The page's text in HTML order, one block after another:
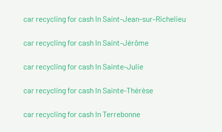
car recycling for cash In Saint-Jean-sur-Richelieu
car recycling for cash In Saint-Jérôme
car recycling for cash In Sainte-Julie
car recycling for cash In Sainte-Thérèse
car recycling for cash In Terrebonne